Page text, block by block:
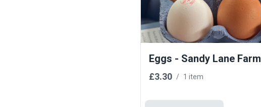
Eggs - Sandy Lane Farm
£3.30 / 1 item